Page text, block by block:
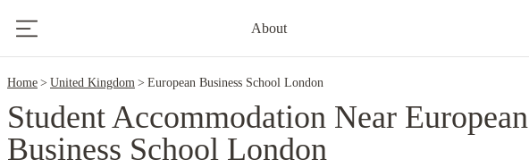
About
Home United Kingdom European Business School London
Student Accommodation Near European
Business School London